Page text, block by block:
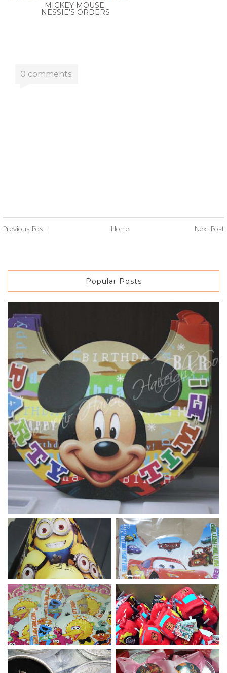
MICKEY MOUSE:
NESSIE'S ORDERS
0 comments:
Previous Post Home Next Post
Popular Posts